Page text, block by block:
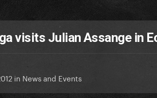
visits Julian Assange in
in News and Events